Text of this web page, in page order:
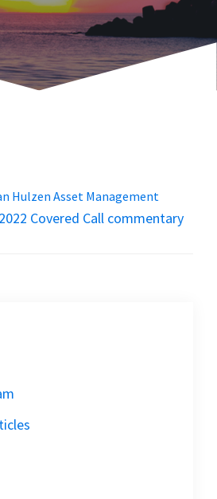
Hulzen Asset Management
Covered Call commentary